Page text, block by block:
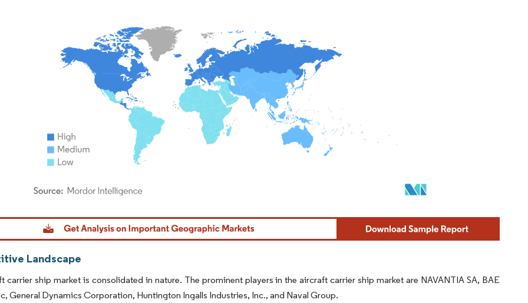
Intelligence. Reuse requires attribution under CC BY 4.0.
Landscape
carrier ship market is consolidated in nature. The prominent players in the aircraft carrier ship market are NAVANTIA SA, BAE
General Dynamics Corporation, Huntington Ingalls Industries, Inc., and Naval Group.